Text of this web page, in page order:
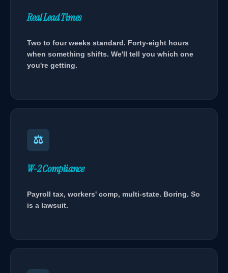
Real Lead Times
Two to four weeks standard. Forty-eight hours
when something shifts. We'll tell you which one
you're getting.
⚖
W-2 Compliance
Payroll tax, workers' comp, multi-state. Boring. So
is a lawsuit.